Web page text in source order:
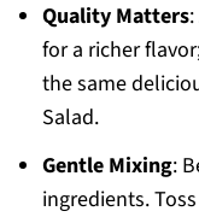
Quality Matters
for a richer
the same
Salad.
Gentle Mixing:
ingredients.